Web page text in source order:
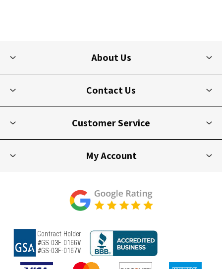
About Us
Contact Us
Customer Service
My Account